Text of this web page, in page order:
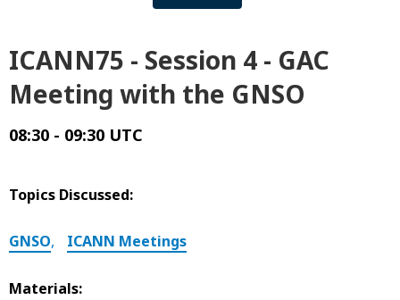
ICANN75 - Session 4 - GAC
Meeting with the GNSO
08:30 - 09:30 UTC
Topics Discussed:
GNSO, ICANN Meetings
Materials: